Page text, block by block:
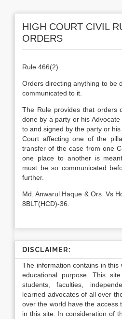
HIGH COURT CIVIL
ORDERS
Rule 466(2)
Orders directing anything to be
communicated to it.
The Rule provides that orders
done by a party or his
to and signed by the party or
Court affecting one of the
transfer of the case from one
one place to another is
must be so communicated
further.
Md. Anwarul Haque & Ors. Vs
8BLT(HCD)-36.
DISCLAIMER:
The information contains in this
educational purpose. This
students, faculties,
learned advocates of all over
over the world have the access
in this site. In consideration of